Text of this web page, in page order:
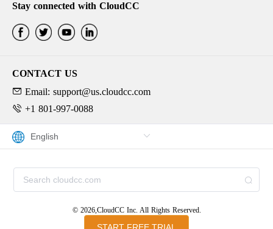
Stay connected with CloudCC
CONTACT US
Email: support@us.cloudcc.com
+1 801-997-0088
© 2026,CloudCC Inc. All Rights Reserved.